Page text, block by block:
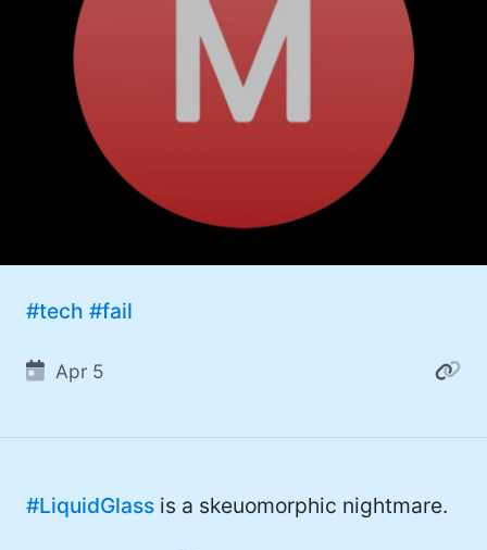
#tech #fail
Apr 5
#LiquidGlass is a skeuomorphic nightmare.